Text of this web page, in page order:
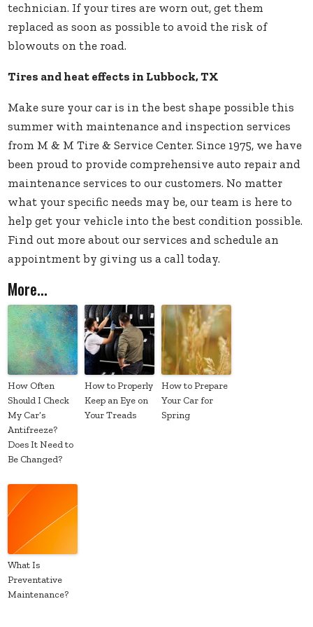
technician. If your tires are worn out, get them
replaced as soon as possible to avoid the risk of
blowouts on the road.
Tires and heat effects in Lubbock, TX
Make sure your car is in the best shape possible this
summer with maintenance and inspection services
from M & M Tire & Service Center. Since 1975, we have
been proud to provide comprehensive auto repair and
maintenance services to our customers. No matter
what your specific needs may be, our team is here to
help get your vehicle into the best condition possible.
Find out more about our services and schedule an
appointment by giving us a call today.
More...
How Often
Should I Check
My Car’s
Antifreeze?
Does It Need to
Be Changed?
How to Properly
Keep an Eye on
Your Treads
How to Prepare
Your Car for
Spring
What Is
Preventative
Maintenance?